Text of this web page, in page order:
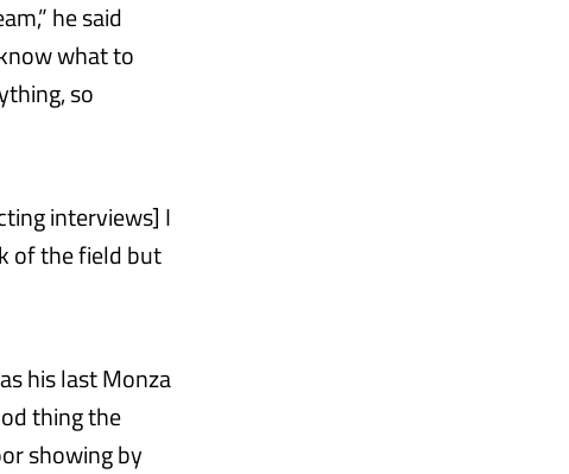
he said
what to
so
interviews] I
of the field but
his last Monza
thing the
showing by